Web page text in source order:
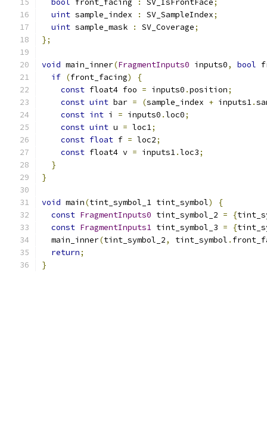
bool front_facing : SV_IsFrontFace;
uint sample_index : SV_SampleIndex;
uint sample_mask : SV_Coverage;
};
void main_inner(FragmentInputs0 inputs0, bool
if (front_facing)
{
const float4 foo = inputs0 .position;
const uint bar = (sample_index + inputs1.
const int i = inputs0 .loc0;
const uint u = loc1;
const float f = loc2;
const float4 v = inputs1.loc3;
}
}
void main(tint_symbol_1 tint_symbol)
{
const FragmentInputs0 tint_symbol_2 = {
const FragmentInputs1 tint_symbol_3 = {
  main_inner
(tint_symbol_2, tint_symbol .
return;
}